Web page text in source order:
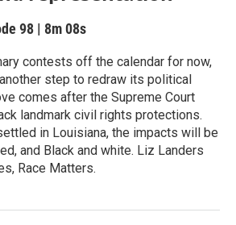
98 | 8m 08s
contests off the calendar for now,
step to redraw its political
comes after the Supreme Court
landmark civil rights protections.
in Louisiana, the impacts will be
and Black and white. Liz Landers
Race Matters.